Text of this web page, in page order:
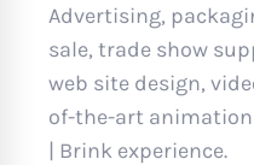
Advertising,
sale, trade show
web site design,
of-the-art
| Brink experience.